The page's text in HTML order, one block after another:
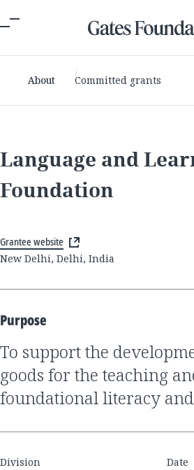
About Committed grants
Language and
Foundation
Grantee website
New Delhi, Delhi, India
Purpose
to support the development of public
goods for the teaching
foundational literacy
Division
Date